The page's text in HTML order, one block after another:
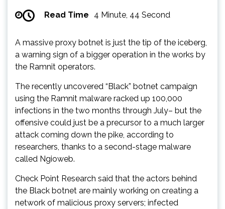
Read Time 4 Minute, 44 Second
A massive proxy botnet is just the tip of the iceberg,
a warning sign of a bigger operation in the works by
the Ramnit operators.
The recently uncovered “Black” botnet campaign
using the Ramnit malware racked up 100,000
infections in the two months through July– but the
offensive could just be a precursor to a much larger
attack coming down the pike, according to
researchers, thanks to a second-stage malware
called Ngioweb.
Check Point Research said that the actors behind
the Black botnet are mainly working on creating a
network of malicious proxy servers; infected